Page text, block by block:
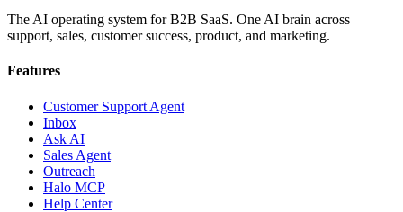
The AI operating system for B2B SaaS. One AI brain across
support, sales, customer success, product, and marketing.
Features
Customer Support Agent
Inbox
Ask AI
Sales Agent
Outreach
Halo MCP
Help Center